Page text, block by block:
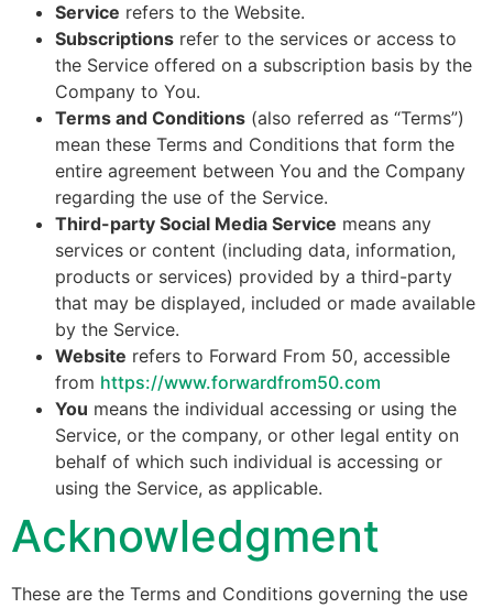
Service refers to the Website.
Subscriptions refer to the services or access to
the Service offered on a subscription basis by the
Company to You.
Terms and Conditions (also referred as “Terms”)
mean these Terms and Conditions that form the
entire agreement between You and the Company
regarding the use of the Service.
Third-party Social Media Service means any
services or content (including data, information,
products or services) provided by a third-party
that may be displayed, included or made available
by the Service.
Website refers to Forward From 50, accessible
from https://www.forwardfrom50.com
You means the individual accessing or using the
Service, or the company, or other legal entity on
behalf of which such individual is accessing or
using the Service, as applicable.
Acknowledgment
These are the Terms and Conditions governing the use